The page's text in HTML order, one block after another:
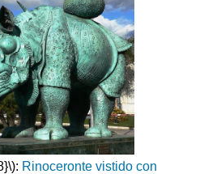
Rinoceronte vistido con